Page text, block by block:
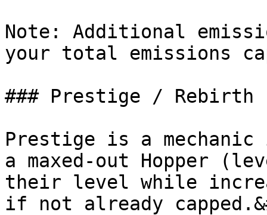
Note: Additional
your total emissions
### Prestige / Rebirth
Prestige is a mechanic
a maxed-out Hopper
their level while
if not already